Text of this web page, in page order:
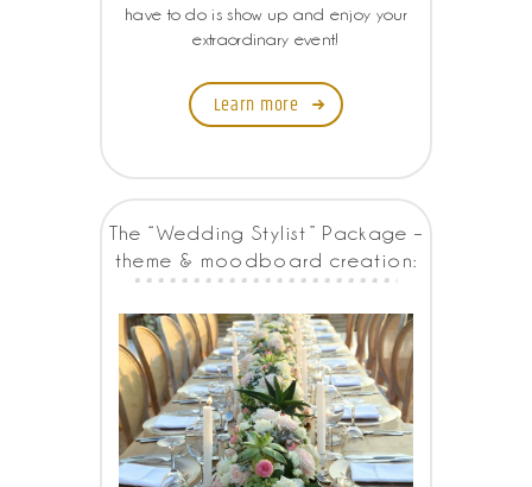
have to do is show up and enjoy your
extraordinary event!
Learn more
The “Wedding Stylist” Package –
theme & moodboard creation: